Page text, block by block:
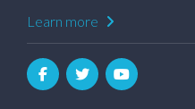
Learn more